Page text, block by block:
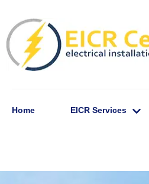
Home EICR Services